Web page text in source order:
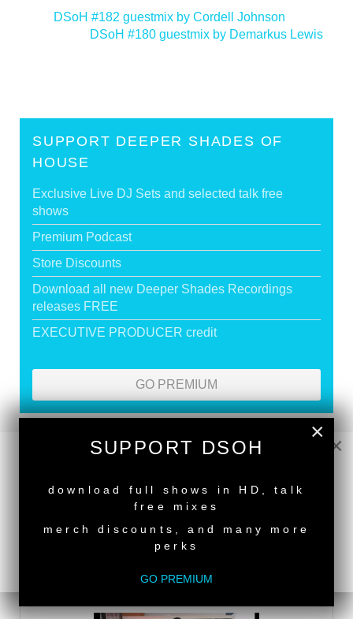
DSoH #182 guestmix by Cordell Johnson
DSoH #180 guestmix by Demarkus Lewis
SUPPORT DEEPER SHADES OF
HOUSE
Exclusive Live DJ Sets and selected talk free
shows
Premium Podcast
Store Discounts
Download all new Deeper Shades Recordings
releases FREE
EXECUTIVE PRODUCER credit
GO PREMIUM
DEEPER SHADES RADIO NETWORK
LISTEN
DEEPER SHADES TV
WATCH
×
×
SUPPORT DSOH
download full shows in HD, talk
free mixes
merch discounts, and many more
perks
GO PREMIUM